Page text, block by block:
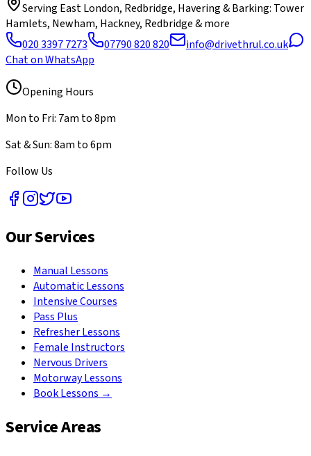
Serving East London, Redbridge, Havering & Barking: Tower
Hamlets, Newham, Hackney, Redbridge & more
020 3397 7273
07790 820 820
info@drivethrul.co.uk
Chat on WhatsApp
Opening Hours
Mon to Fri: 7am to 8pm
Sat & Sun: 8am to 6pm
Follow Us
Our Services
Manual Lessons
Automatic Lessons
Intensive Courses
Pass Plus
Refresher Lessons
Female Instructors
Nervous Drivers
Motorway Lessons
Book Lessons →
Service Areas